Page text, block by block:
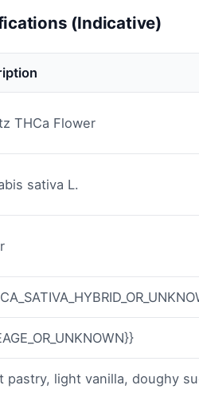
(Indicative)
THCa Flower
sativa L.
pastry, light vanilla, doughy